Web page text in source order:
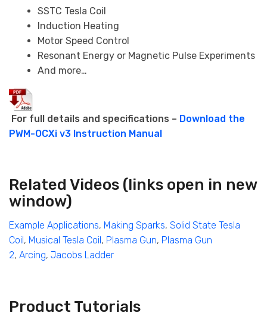
SSTC Tesla Coil
Induction Heating
Motor Speed Control
Resonant Energy or Magnetic Pulse Experiments
And more…
For full details and specifications – Download the
PWM-OCXi v3 Instruction Manual
Related Videos (links open in new
window)
Example Applications, Making Sparks, Solid State Tesla
Coil , Musical Tesla Coil , Plasma Gun, Plasma Gun
2, Arcing, Jacobs Ladder
Product Tutorials